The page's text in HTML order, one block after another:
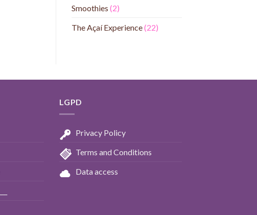
Smoothies (2)
The Açaí Experience(22)
LGPD
Privacy Policy
Terms and Conditions
Data access